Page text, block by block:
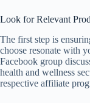
Look for Relevant
The first step is
choose resonate with
Facebook group
health and wellness
respective affiliate